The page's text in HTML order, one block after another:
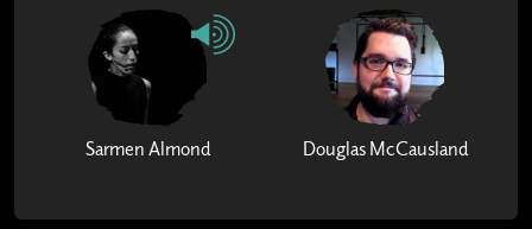
Sarmen Almond Douglas McCausland